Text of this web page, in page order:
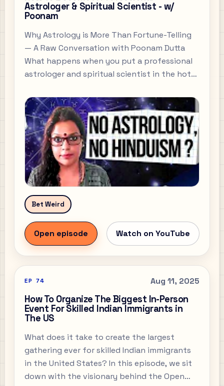
Astrologer & Spiritual Scientist - w/
Poonam
Why Astrology is More Than Fortune-Telling
— A Raw Conversation with Poonam Dutta
What happens when you put a professional
astrologer and spiritual scientist in the hot
episode of the Ready Set Do Podcast I sit
down with Poonam Dutta — an expert in the
Vedas, Sanatan Dharma, and Vedic astrology
— for a multi-faceted, super-raw
conversation that cuts past clichés and goes
straight to the reasoning behind belief.
Bet Weird
Open episode Watch on YouTube
EP 74 Aug 11, 2025
How To Organize The Biggest In-Person
Event For Skilled Indian Immigrants in
The US
What does it take to create the largest
gathering ever for skilled Indian immigrants
in the United States? In this episode, we sit
down with the visionary behind the Open